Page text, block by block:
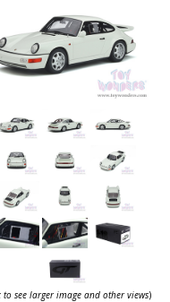
to see larger image and other views)